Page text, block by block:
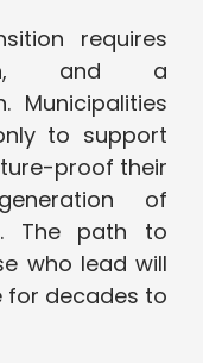
requires
and a
Municipalities
to support
proof their
of
The path to
who lead will
for decades to